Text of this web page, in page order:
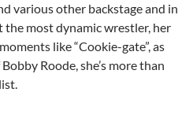
various other backstage and in
the most dynamic wrestler, her
like “Cookie-gate”, as
Roode, she’s more than